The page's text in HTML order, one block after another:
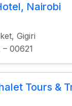
Nairobi
Gigiri
00621
Tours &